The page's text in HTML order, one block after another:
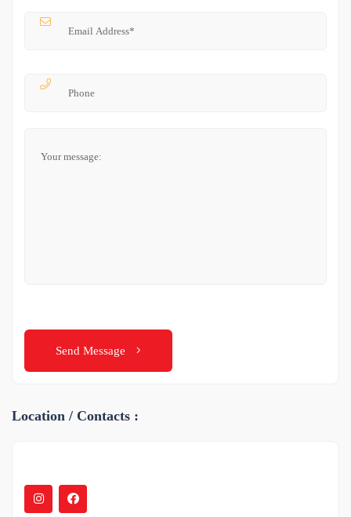
Send Message
Location / Contacts :